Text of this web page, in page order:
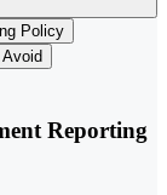
Policy
Reporting